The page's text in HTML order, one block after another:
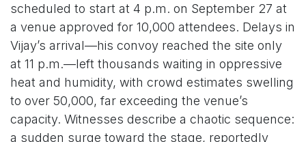
scheduled to start at 4 p.m. on September 27 at
a venue approved for 10,000 attendees. Delays in
Vijay’s arrival—his convoy reached the site only
at 11 p.m.—left thousands waiting in oppressive
heat and humidity, with crowd estimates swelling
to over 50,000, far exceeding the venue’s
capacity. Witnesses describe a chaotic sequence:
a sudden surge toward the stage, reportedly